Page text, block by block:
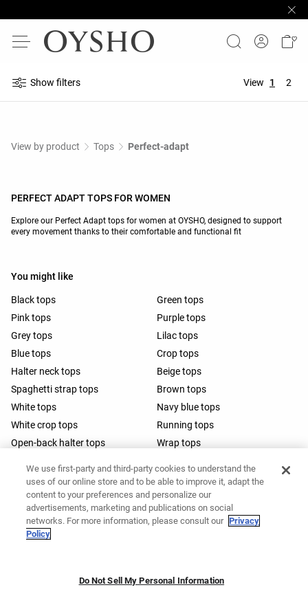
Show filters View 1 2
View by product Tops Perfect-adapt
PERFECT ADAPT TOPS FOR WOMEN
Explore our Perfect Adapt tops for women at OYSHO, designed to support
every movement thanks to their comfortable and functional fit
You might like
Black tops
Green tops
Pink tops
Purple tops
Grey tops
Lilac tops
Blue tops
Crop tops
Halter neck tops
Beige tops
Spaghetti strap tops
Brown tops
White tops
Navy blue tops
White crop tops
Running tops
Open-back halter tops
Wrap tops
We use first-party and third-party cookies to understand the
uses of our online store and to be able to improve it, adapt the
content to your preferences and personalize our
advertisements, marketing and publications on social
networks. For more information, please consult our Privacy
Policy
Do Not Sell My Personal Information